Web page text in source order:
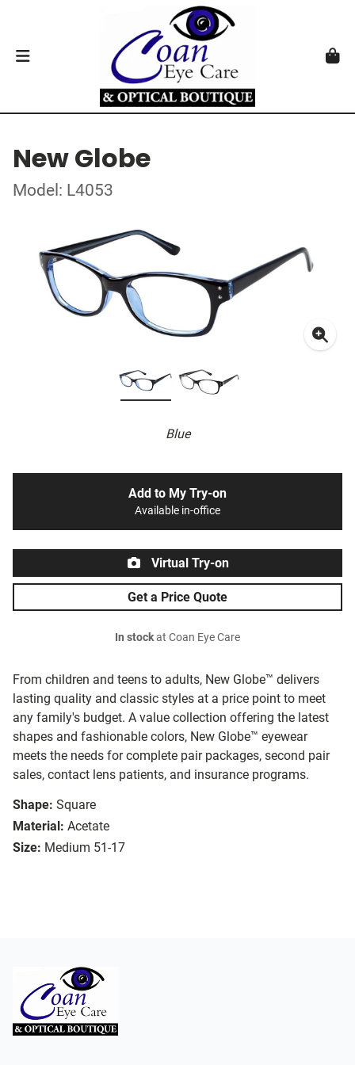
New Globe
Model: L4053
Blue
From children and teens to adults, New Globe™ delivers
lasting quality and classic styles at a price point to meet
any family's budget. A value collection offering the latest
shapes and fashionable colors, New Globe™ eyewear
meets the needs for complete pair packages, second pair
sales, contact lens patients, and insurance programs.
Shape: Square
Material: Acetate
Size: Medium 51-17
Add to My Try-on
Available in-office
Virtual Try-on
Get a Price Quote
In stockat Coan Eye Care